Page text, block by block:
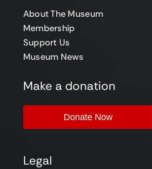
About The Museum
Membership
Support Us
Museum News
Make a donation
Donate Now
Legal